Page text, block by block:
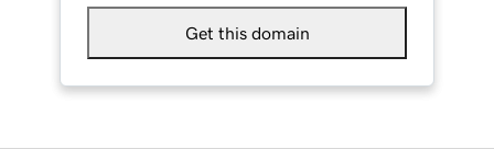
Get this domain